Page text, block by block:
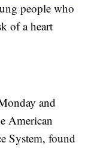
people who
of a heart
and
American
System, found